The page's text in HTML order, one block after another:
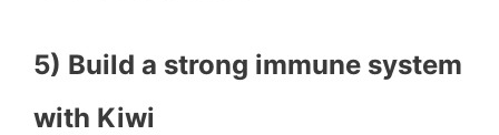
5) Build a strong immune system
with Kiwi